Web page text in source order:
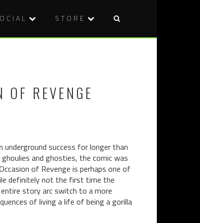
STORE
REVENGE
underground success for longer than
and ghosties, the comic was
of Revenge is perhaps one of
definitely not the first time the
story arc switch to a more
of living a life of being a gorilla
Post